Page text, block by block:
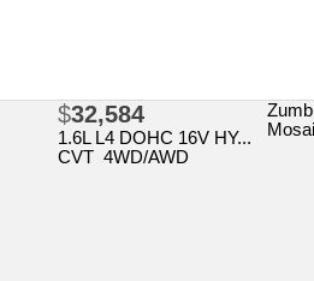
$32,584
1.6L L4 DOHC 16V HY...
CVT 4WD/AWD